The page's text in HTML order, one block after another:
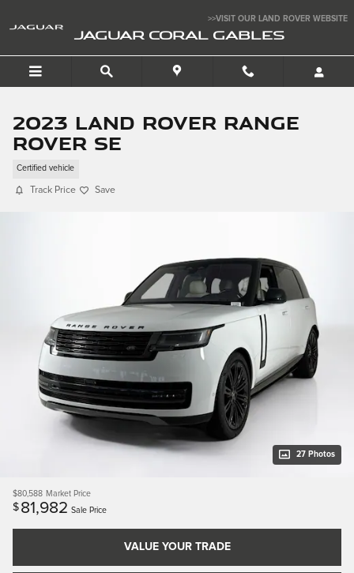
>>VISIT OUR LAND ROVER WEBSITE
JAGUAR CORAL GABLES
2023 Land Rover Range
Rover SE
Certified vehicle
Track Price Save
27 Photos
$80,588 Market Price
$ 81,982 Sale Price
VALUE YOUR TRADE